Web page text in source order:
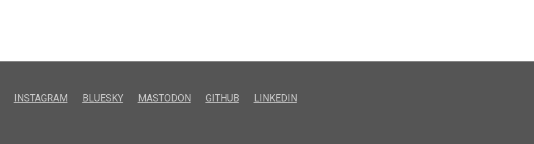
INSTAGRAM BLUESKY MASTODON GITHUB LINKEDIN